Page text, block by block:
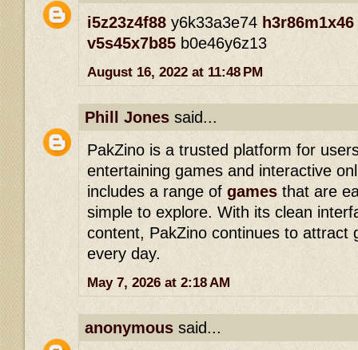
i5z23z4f88 y6k33a3e74 h3r86m1x46
v5s45x7b85 b0e46y6z13
August 16, 2022 at 11:48 PM
Phill Jones said...
PakZino is a trusted platform for
entertaining games and interactive
includes a range of games that are
simple to explore. With its clean
content, PakZino continues to attract
every day.
May 7, 2026 at 2:18 AM
anonymous said...